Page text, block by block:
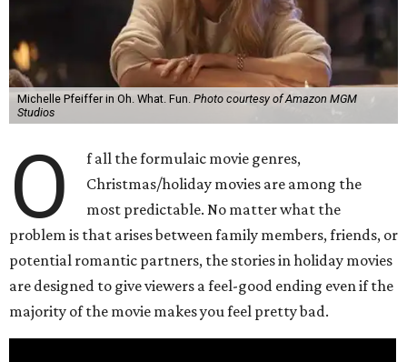
Michelle Pfeiffer in Oh. What. Fun. Photo courtesy of Amazon MGM
Studios
O
f all the formulaic movie genres,
Christmas/holiday movies are among the
most predictable. No matter what the
problem is that arises between family members, friends, or
potential romantic partners, the stories in holiday movies
are designed to give viewers a feel-good ending even if the
majority of the movie makes you feel pretty bad.